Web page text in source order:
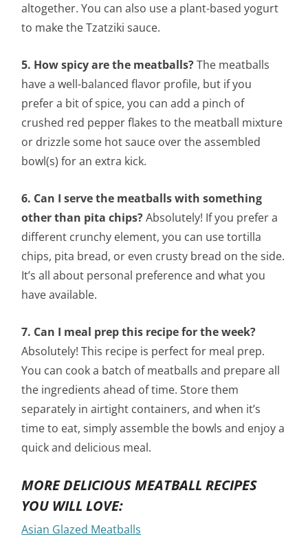
altogether. You can also use a plant-based yogurt
to make the Tzatziki sauce.
5. How spicy are the meatballs?The meatballs
have a well-balanced flavor profile, but if you
prefer a bit of spice, you can add a pinch of
crushed red pepper flakes to the meatball mixture
or drizzle some hot sauce over the assembled
bowl(s) for an extra kick.
6. Can I serve the meatballs with something
other than pita chips?Absolutely! If you prefer a
different crunchy element, you can use tortilla
chips, pita bread, or even crusty bread on the side.
It’s all about personal preference and what you
have available.
7. Can I meal prep this recipe for the week?
Absolutely! This recipe is perfect for meal prep.
You can cook a batch of meatballs and prepare all
the ingredients ahead of time. Store them
separately in airtight containers, and when it’s
time to eat, simply assemble the bowls and enjoy a
quick and delicious meal.
MORE DELICIOUS MEATBALL RECIPES
YOU WILL LOVE:
Asian Glazed Meatballs